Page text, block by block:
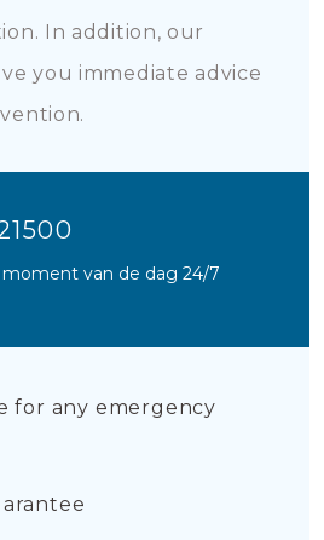
In addition, our
you immediate advice
moment van de dag 24/7
for any emergency